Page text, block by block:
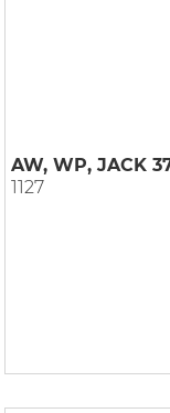
AW, WP, JACK
1127